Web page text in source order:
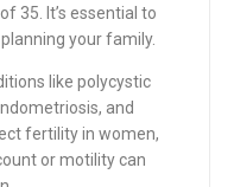
35. It’s essential to
your family.
like polycystic
and
fertility in women,
or motility can